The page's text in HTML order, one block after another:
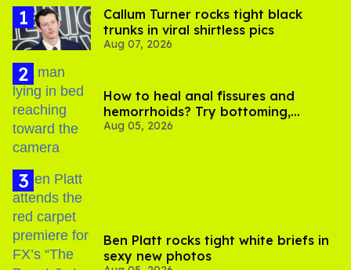
Callum Turner rocks tight black
trunks in viral shirtless pics
Aug 07, 2026
How to heal anal fissures and
hemorrhoids? Try bottoming,
experts say
Aug 05, 2026
Ben Platt rocks tight white briefs in
sexy new photos